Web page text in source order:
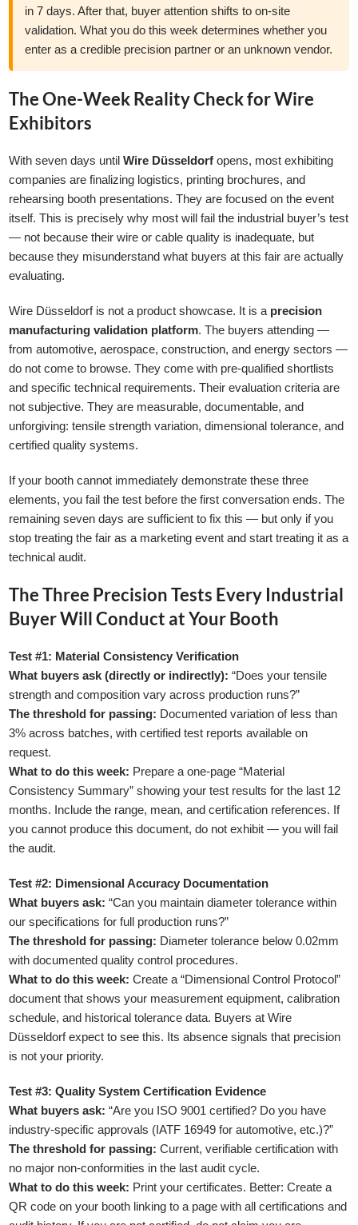
in 7 days. After that, buyer attention shifts to on-site
validation. What you do this week determines whether you
enter as a credible precision partner or an unknown vendor.
The One-Week Reality Check for Wire
Exhibitors
With seven days untilWire Düsseldorf opens, most exhibiting
companies are finalizing logistics, printing brochures, and
rehearsing booth presentations. They are focused on the event
itself. This is precisely why most will fail the industrial buyer’s test
— not because their wire or cable quality is inadequate, but
because they misunderstand what buyers at this fair are actually
evaluating.
Wire Düsseldorf is not a product showcase. It is a precision
manufacturing validation platform. The buyers attending —
from automotive, aerospace, construction, and energy sectors —
do not come to browse. They come with pre-qualified shortlists
and specific technical requirements. Their evaluation criteria are
not subjective. They are measurable, documentable, and
unforgiving: tensile strength variation, dimensional tolerance, and
certified quality systems.
If your booth cannot immediately demonstrate these three
elements, you fail the test before the first conversation ends. The
remaining seven days are sufficient to fix this — but only if you
stop treating the fair as a marketing event and start treating it as a
technical audit.
The Three Precision Tests Every Industrial
Buyer Will Conduct at Your Booth
Test #1: Material Consistency Verification
What buyers ask (directly or indirectly): “Does your tensile
strength and composition vary across production runs?”
The threshold for passing: Documented variation of less than
3% across batches, with certified test reports available on
request.
What to do this week: Prepare a one-page “Material
Consistency Summary” showing your test results for the last 12
months. Include the range, mean, and certification references. If
you cannot produce this document, do not exhibit — you will fail
the audit.
Test #2: Dimensional Accuracy Documentation
What buyers ask: “Can you maintain diameter tolerance within
our specifications for full production runs?”
The threshold for passing: Diameter tolerance below 0.02mm
with documented quality control procedures.
What to do this week: Create a “Dimensional Control Protocol”
document that shows your measurement equipment, calibration
schedule, and historical tolerance data. Buyers at Wire
Düsseldorf expect to see this. Its absence signals that precision
is not your priority.
Test #3: Quality System Certification Evidence
What buyers ask: “Are you ISO 9001 certified? Do you have
industry-specific approvals (IATF 16949 for automotive, etc.)?”
The threshold for passing: Current, verifiable certification with
no major non-conformities in the last audit cycle.
What to do this week: Print your certificates. Better: Create a
QR code on your booth linking to a page with all certifications and